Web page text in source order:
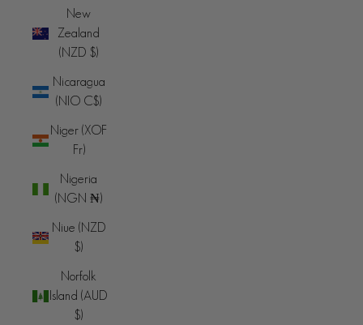
New
Zealand
(NZD $)
Nicaragua
(NIO C$)
Niger (XOF
Fr)
Nigeria
(NGN ₦)
Niue (NZD
$)
Norfolk
Island (AUD
$)